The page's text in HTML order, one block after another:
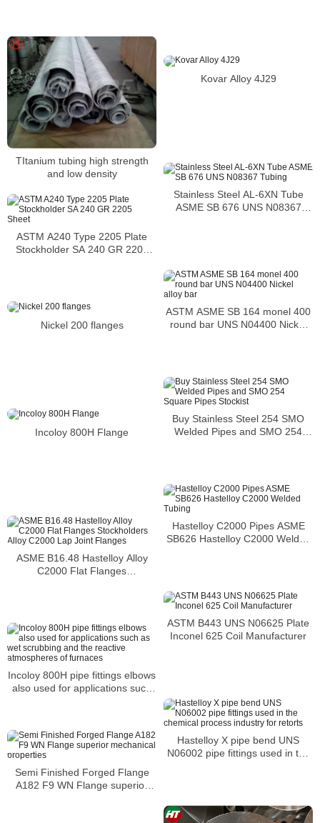
TItanium tubing high strength
and low density
Kovar Alloy 4J29
Stainless Steel AL-6XN Tube
ASME SB 676 UNS N08367
ASTM A240 Type 2205 Plate
Stockholder SA 240 GR 2205
ASTM ASME SB 164 monel 400
round bar UNS N04400 Nickel
Nickel 200 flanges
Buy Stainless Steel 254 SMO
Welded Pipes and SMO 254
Incoloy 800H Flange
Hastelloy C2000 Pipes ASME
SB626 Hastelloy C2000 Welded
ASME B16.48 Hastelloy Alloy
C2000 Flat Flanges
ASTM B443 UNS N06625 Plate
Inconel 625 Coil Manufacturer
Incoloy 800H pipe fittings elbows
also used for applications such
Hastelloy X pipe bend UNS
N06002 pipe fittings used in the
Semi Finished Forged Flange
A182 F9 WN Flange superior